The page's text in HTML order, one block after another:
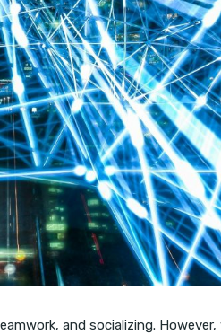
and socializing.